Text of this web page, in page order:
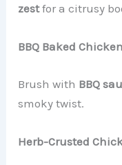
zestfor a citrusy
BBQ Baked
Brush with BBQ
smoky twist.
Herb-Crusted